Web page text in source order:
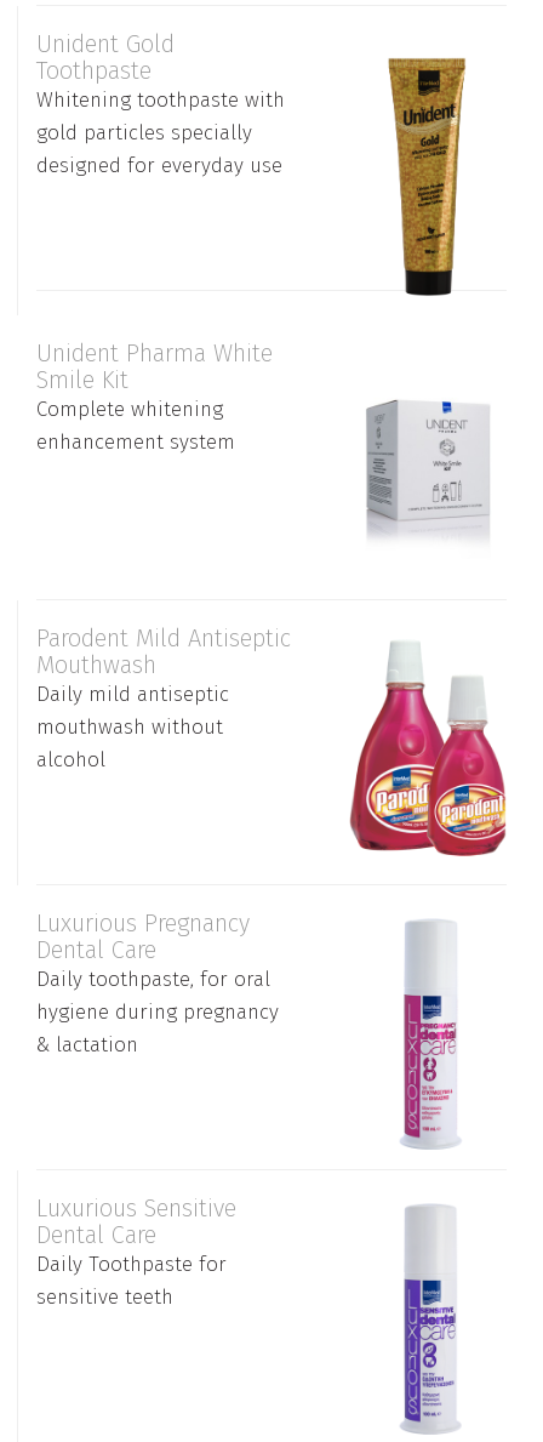
Unident Gold
Toothpaste
Whitening toothpaste with
gold particles specially
designed for everyday use
Unident Pharma White
Smile Kit
Complete whitening
enhancement system
Parodent Mild Antiseptic
Mouthwash
Daily mild antiseptic
mouthwash without
alcohol
Luxurious Pregnancy
Dental Care
Daily toothpaste, for oral
hygiene during pregnancy
& lactation
Luxurious Sensitive
Dental Care
Daily Toothpaste for
sensitive teeth